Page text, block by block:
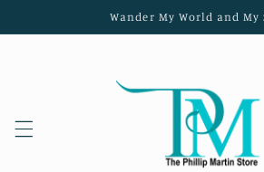
Wander My World and My